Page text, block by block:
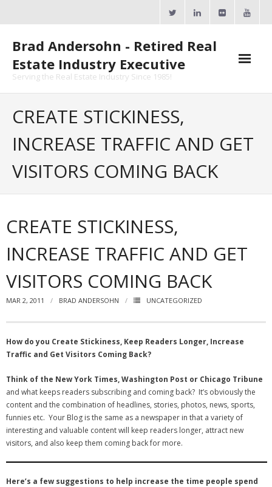
Brad Andersohn - Retired Real
Estate Industry Executive
Serving the Real Estate Industry Since 1985!
- Zillow Academy
- eXp University
- Virbela University
- All-In-One
- Twitter
- Pinterest
CREATE STICKINESS,
INCREASE TRAFFIC AND GET
VISITORS COMING BACK
CREATE STICKINESS,
INCREASE TRAFFIC AND GET
VISITORS COMING BACK
MAR 2, 2011 BRAD ANDERSOHN UNCATEGORIZED
How do you Create Stickiness, Keep Readers Longer, Increase
Traffic and Get Visitors Coming Back?
Think of the New York Times, Washington Post or Chicago Tribune
and what keeps readers subscribing and coming back? It’s obviously the
content and the combination of headlines, stories, photos, news, sports,
funnies etc. Your Blog is the same as a newspaper in that a variety of
interesting and valuable content will keep readers longer, attract new
visitors, and also keep them coming back for more.
Here’s a few suggestions to help increase the time people spend